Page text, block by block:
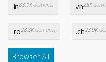
.in83.1Kdomains .vn25K
.ro28.3Kdomains .ch23.9K
Browser All